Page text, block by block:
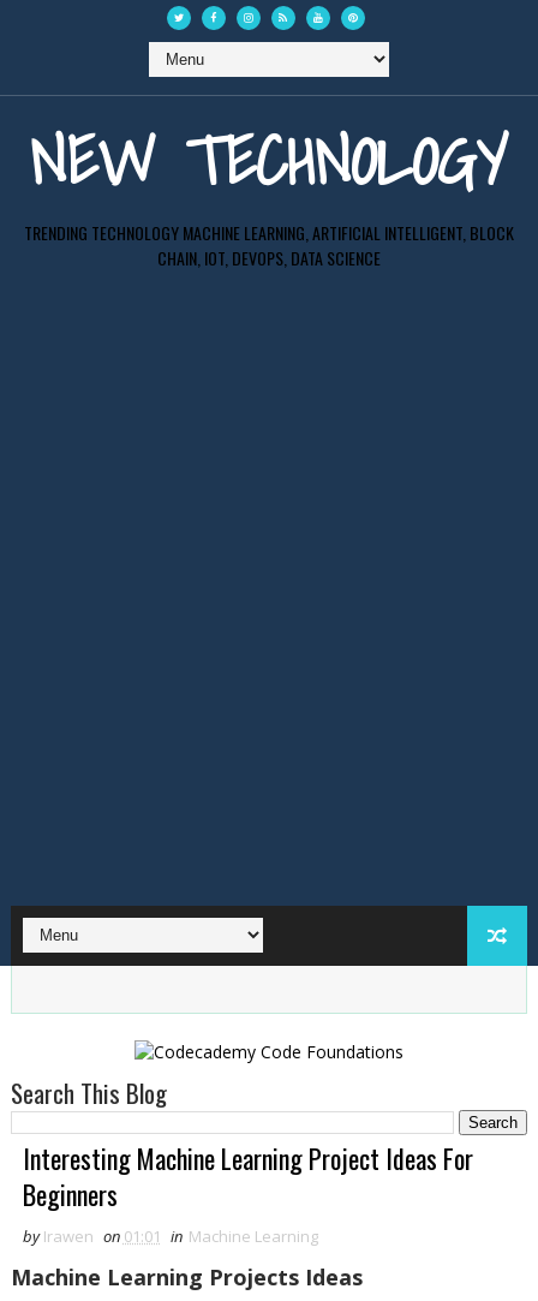
NEW TECHNOLOGY
TRENDING TECHNOLOGY MACHINE LEARNING, ARTIFICIAL INTELLIGENT, BLOCK
CHAIN, IOT, DEVOPS, DATA SCIENCE
Search This Blog
Interesting Machine Learning Project Ideas For
Beginners
by Irawen on 01:01 in Machine Learning
Machine Learning Projects Ideas